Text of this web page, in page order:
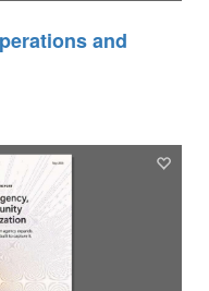
and